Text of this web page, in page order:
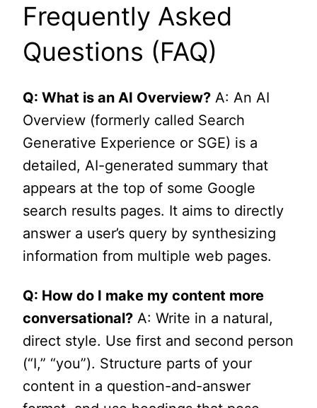
Frequently Asked
Questions (FAQ)
Q: What is an AI Overview? A: An AI
Overview (formerly called Search
Generative Experience or SGE) is a
detailed, AI-generated summary that
appears at the top of some Google
search results pages. It aims to directly
answer a user’s query by synthesizing
information from multiple web pages.
Q: How do I make my content more
conversational? A: Write in a natural,
direct style. Use first and second person
(“I,” “you”). Structure parts of your
content in a question-and-answer